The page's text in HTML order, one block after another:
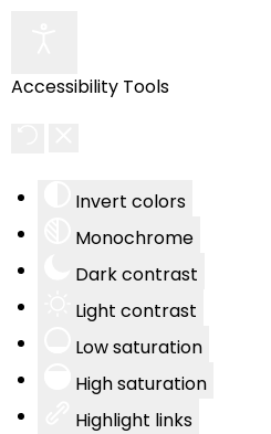
Accessibility Tools
Invert colors
Monochrome
Dark contrast
Light contrast
Low saturation
High saturation
Highlight links